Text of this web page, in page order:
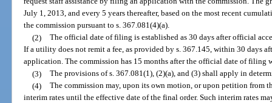
July 1, 2013, and every 5 years thereafter, based on the most recent
the commission pursuant to s. 367.081(4)(a).
(2) The official date of filing is established as 30 days after official
If a utility does not remit a fee, as provided by s. 367.145, within 30 days
application. The commission has 15 months after the official date of filing
(3) The provisions of s. 367.081(1), (2)(a), and (3) shall apply in
(4) The commission may, upon its own motion, or upon petition from
interim rates until the effective date of the final order. Such interim rates